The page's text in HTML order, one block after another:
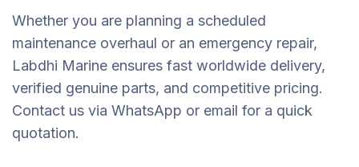
Whether you are planning a scheduled
maintenance overhaul or an emergency repair,
Labdhi Marine ensures fast worldwide delivery,
verified genuine parts, and competitive pricing.
Contact us via WhatsApp or email for a quick
quotation.